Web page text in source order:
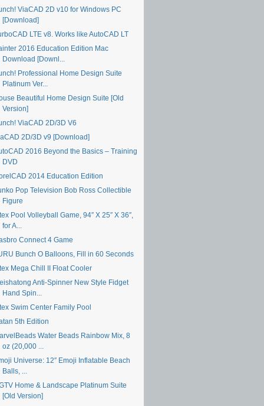
ViaCAD 2D v10 for Windows PC
[Download]
LTE v8. Works like AutoCAD LT
2016 Education Edition Mac
Download [Downl...
Professional Home Design Suite
Platinum Ver...
Beautiful Home Design Suite [Old
Version]
ViaCAD 2D/3D V6
2D/3D v9 [Download]
2016 Beyond the Basics – Training
DVD
2014 Education Edition
Pop Television Bob Ross Collectible
Figure
Pool Volleyball Game, 94″ X 25″ X 36″,
for A...
Connect 4 Game
Bunch O Balloons, Fill in 60 Seconds
Mega Chill II Float Cooler
Anti-Spinner New Style Fidget
Hand Spin...
Swim Center Family Pool
5th Edition
Water Beads Rainbow Mix, 8
oz (20,000 ...
Universe: 12″ Emoji Inflatable Beach
Balls, ...
Home & Landscape Platinum Suite
[Old Version]